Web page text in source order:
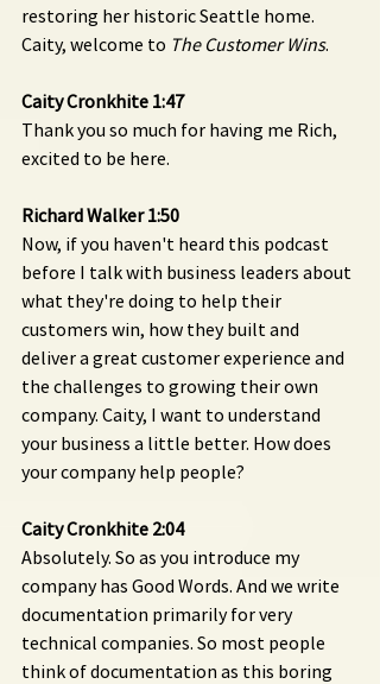
restoring her historic Seattle home.
Caity, welcome to The Customer Wins.
Caity Cronkhite 1:47
Thank you so much for having me Rich,
excited to be here.
Richard Walker 1:50
Now, if you haven't heard this podcast
before I talk with business leaders about
what they're doing to help their
customers win, how they built and
deliver a great customer experience and
the challenges to growing their own
company. Caity, I want to understand
your business a little better. How does
your company help people?
Caity Cronkhite 2:04
Absolutely. So as you introduce my
company has Good Words. And we write
documentation primarily for very
technical companies. So most people
think of documentation as this boring